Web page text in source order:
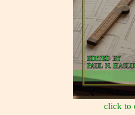
click to